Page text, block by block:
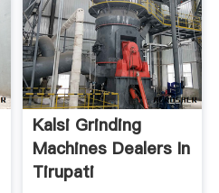
Kalsi Grinding
Machines Dealers In
Tirupati